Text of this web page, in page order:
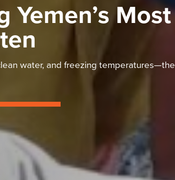
Yemen’s Most
water, and freezing temperatures—the